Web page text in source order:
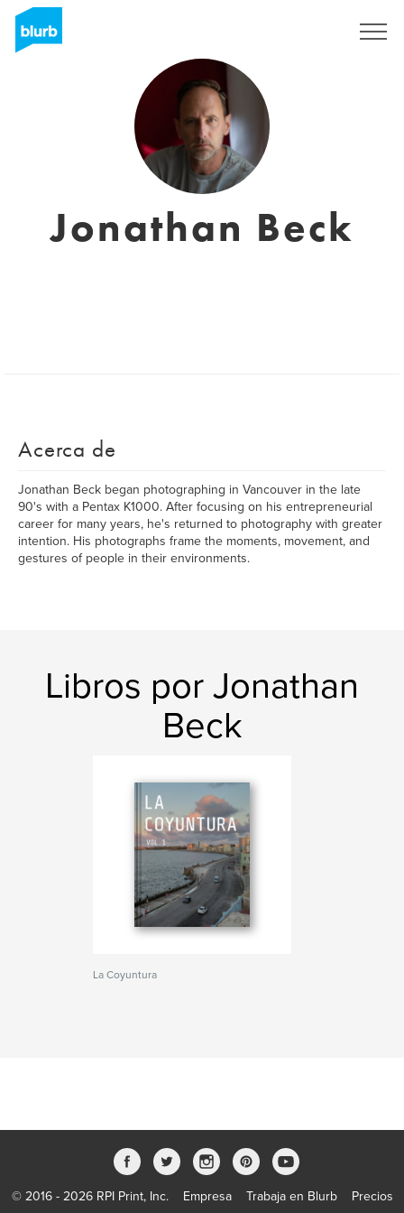
Jonathan Beck
Acerca de
Jonathan Beck began photographing in Vancouver in the late
90's with a Pentax K1000. After focusing on his entrepreneurial
career for many years, he's returned to photography with greater
intention. His photographs frame the moments, movement, and
gestures of people in their environments.
Libros por Jonathan
Beck
La Coyuntura
© 2016 - 2026 RPI Print, Inc. Empresa Trabaja en Blurb Precios